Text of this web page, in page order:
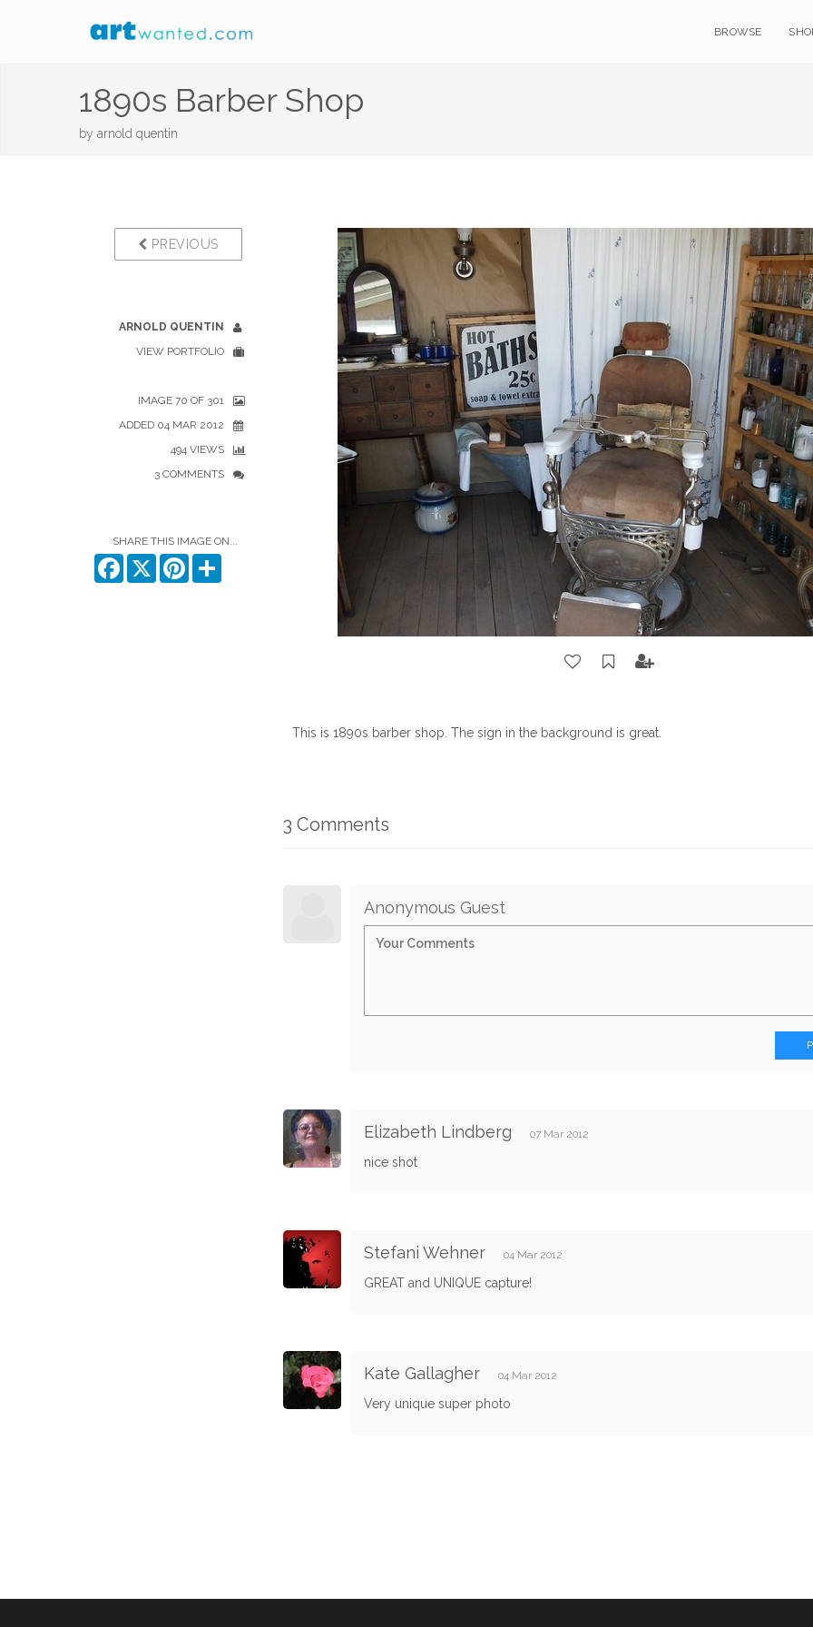
BROWSE
1890s Barber Shop
by arnold quentin
PREVIOUS
ARNOLD QUENTIN
VIEW PORTFOLIO
IMAGE 70 OF 301
ADDED 04 MAR 2012
494 VIEWS
3 COMMENTS
SHARE THIS IMAGE ON...
Facebook
X Pinterest
This is 1890s barber shop. The sign in the background is great.
3 Comments
Anonymous Guest
Elizabeth Lindberg 07 Mar 2012
nice shot
Stefani Wehner 04 Mar 2012
GREAT and UNIQUE capture!
Kate Gallagher 04 Mar 2012
Very unique super photo